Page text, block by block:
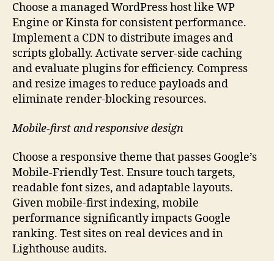
Choose a managed WordPress host like WP
Engine or Kinsta for consistent performance.
Implement a CDN to distribute images and
scripts globally. Activate server-side caching
and evaluate plugins for efficiency. Compress
and resize images to reduce payloads and
eliminate render-blocking resources.
Mobile-first and responsive design
Choose a responsive theme that passes Google’s
Mobile-Friendly Test. Ensure touch targets,
readable font sizes, and adaptable layouts.
Given mobile-first indexing, mobile
performance significantly impacts Google
ranking. Test sites on real devices and in
Lighthouse audits.